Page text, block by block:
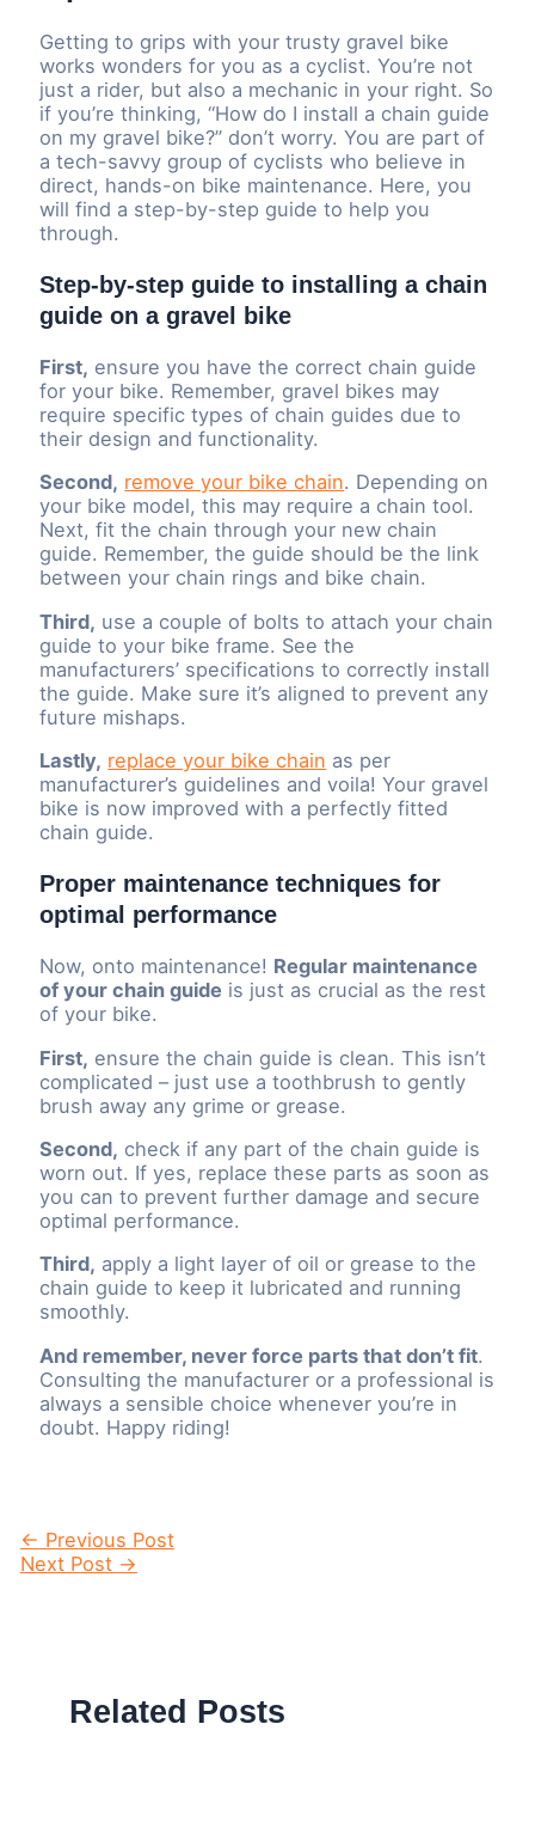
Getting to grips with your trusty gravel bike
works wonders for you as a cyclist. You’re not
just a rider, but also a mechanic in your right. So
if you’re thinking, “How do I install a chain guide
on my gravel bike?” don’t worry. You are part of
a tech-savvy group of cyclists who believe in
direct, hands-on bike maintenance. Here, you
will find a step-by-step guide to help you
through.
Step-by-step guide to installing a chain
guide on a gravel bike
First, ensure you have the correct chain guide
for your bike. Remember, gravel bikes may
require specific types of chain guides due to
their design and functionality.
Second, remove your bike chain. Depending on
your bike model, this may require a chain tool.
Next, fit the chain through your new chain
guide. Remember, the guide should be the link
between your chain rings and bike chain.
Third, use a couple of bolts to attach your chain
guide to your bike frame. See the
manufacturers’ specifications to correctly install
the guide. Make sure it’s aligned to prevent any
future mishaps.
Lastly, replace your bike chain as per
manufacturer’s guidelines and voila! Your gravel
bike is now improved with a perfectly fitted
chain guide.
Proper maintenance techniques for
optimal performance
Now, onto maintenance! Regular maintenance
of your chain guide is just as crucial as the rest
of your bike.
First, ensure the chain guide is clean. This isn’t
complicated – just use a toothbrush to gently
brush away any grime or grease.
Second, check if any part of the chain guide is
worn out. If yes, replace these parts as soon as
you can to prevent further damage and secure
optimal performance.
Third, apply a light layer of oil or grease to the
chain guide to keep it lubricated and running
smoothly.
And remember, never force parts that don’t fit.
Consulting the manufacturer or a professional is
always a sensible choice whenever you’re in
doubt. Happy riding!
Post
navigation
← Previous Post
Next Post →
Related Posts